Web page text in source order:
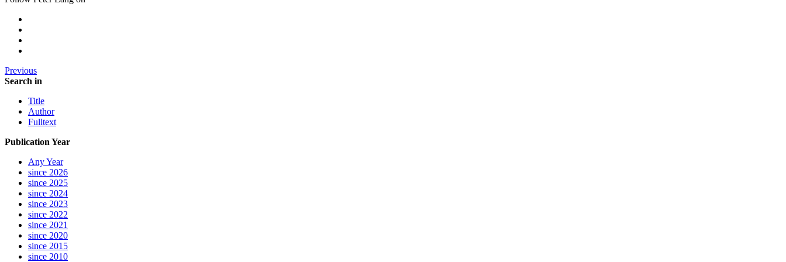
Previous
Search in
Title
Author
Fulltext
Publication Year
Any Year
since 2026
since 2025
since 2024
since 2023
since 2022
since 2021
since 2020
since 2015
since 2010